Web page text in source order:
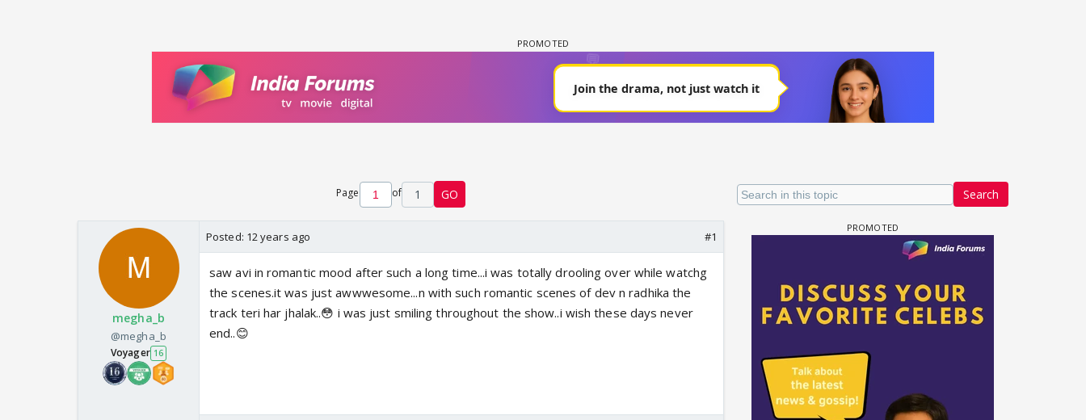
Search
Page of 1 GO
megha_b
@megha_b
Voyager 16
Posted: 12 years ago #1
saw avi in romantic mood after such a long time...i was totally drooling over while watchg
the scenes.it was just awwwesome...n with such romantic scenes of dev n radhika the
track teri har jhalak..😳 i was just smiling throughout the show..i wish these days never
end..😊